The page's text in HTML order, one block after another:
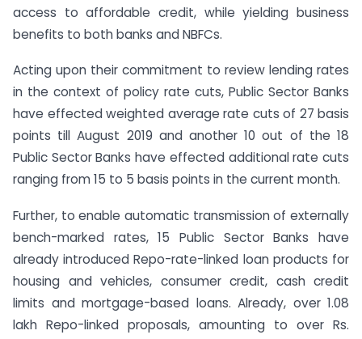
access to affordable credit, while yielding business
benefits to both banks and NBFCs.
Acting upon their commitment to review lending rates
in the context of policy rate cuts, Public Sector Banks
have effected weighted average rate cuts of 27 basis
points till August 2019 and another 10 out of the 18
Public Sector Banks have effected additional rate cuts
ranging from 15 to 5 basis points in the current month.
Further, to enable automatic transmission of externally
bench-marked rates, 15 Public Sector Banks have
already introduced Repo-rate-linked loan products for
housing and vehicles, consumer credit, cash credit
limits and mortgage-based loans. Already, over 1.08
lakh Repo-linked proposals, amounting to over Rs.